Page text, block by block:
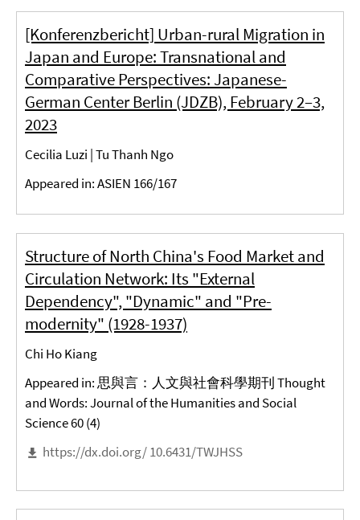
[Konferenzbericht] Urban-rural Migration in
Japan and Europe: Transnational and
Comparative Perspectives: Japanese-
German Center Berlin (JDZB), February 2–3,
2023
Cecilia Luzi | Tu Thanh Ngo
Appeared in: ASIEN 166/167
Structure of North China's Food Market and
Circulation Network: Its "External
Dependency", "Dynamic" and "Pre-
modernity" (1928-1937)
Chi Ho Kiang
Appeared in: 思與言：人文與社會科學期刊 Thought
and Words: Journal of the Humanities and Social
Science 60 (4)
https://dx.doi.org/ 10.6431/TWJHSS